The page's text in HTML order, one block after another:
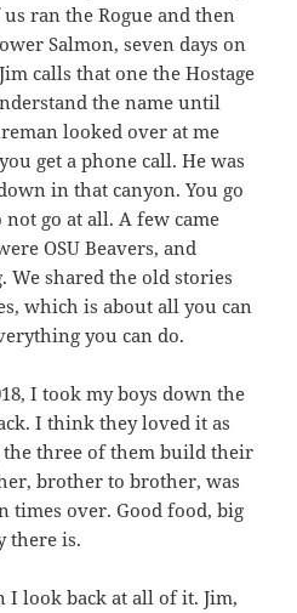
us ran the Rogue and then
Salmon, seven days on
calls that one the Hostage
the name until
looked over at me
get a phone call. He was
in that canyon. You go
go at all. A few came
OSU Beavers, and
We shared the old stories
which is about all you can
you can do.
I took my boys down the
I think they loved it as
the three of them build their
brother to brother, was
over. Good food, big
there is.
I look back at all of it. Jim,